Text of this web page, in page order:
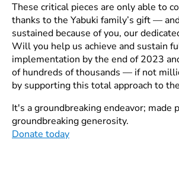
These critical pieces are only able to
thanks to the Yabuki family’s gift —
sustained because of you, our
Will you help us achieve and sustain
implementation by the end of 2023
of hundreds of thousands — if not
by supporting this total approach to
It's a groundbreaking endeavor; made
groundbreaking generosity.
Donate today